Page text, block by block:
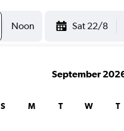
Noon Sat 22/8
September
S M T W T